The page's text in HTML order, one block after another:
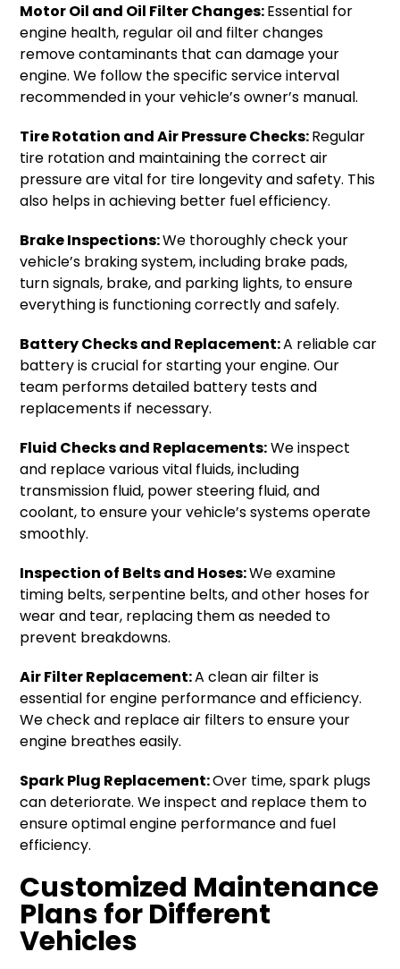
Motor Oil and Oil Filter Changes:Essential for
engine health, regular oil and filter changes
remove contaminants that can damage your
engine. We follow the specific service interval
recommended in your vehicle’s owner’s manual.
Tire Rotation and Air Pressure Checks:Regular
tire rotation and maintaining the correct air
pressure are vital for tire longevity and safety. This
also helps in achieving better fuel efficiency.
Brake Inspections:We thoroughly check your
vehicle’s braking system, including brake pads,
turn signals, brake, and parking lights, to ensure
everything is functioning correctly and safely.
Battery Checks and Replacement:A reliable car
battery is crucial for starting your engine. Our
team performs detailed battery tests and
replacements if necessary.
Fluid Checks and Replacements:We inspect
and replace various vital fluids, including
transmission fluid, power steering fluid, and
coolant, to ensure your vehicle’s systems operate
smoothly.
Inspection of Belts and Hoses:We examine
timing belts, serpentine belts, and other hoses for
wear and tear, replacing them as needed to
prevent breakdowns.
Air Filter Replacement:A clean air filter is
essential for engine performance and efficiency.
We check and replace air filters to ensure your
engine breathes easily.
Spark Plug Replacement:Over time, spark plugs
can deteriorate. We inspect and replace them to
ensure optimal engine performance and fuel
efficiency.
Customized Maintenance
Plans for Different
Vehicles